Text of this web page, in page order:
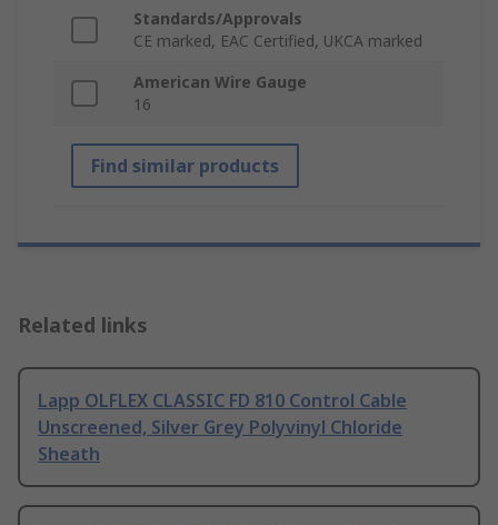
Standards/Approvals
CE marked, EAC Certified, UKCA marked
American Wire Gauge
16
Find similar products
Related links
Lapp OLFLEX CLASSIC FD 810 Control Cable
Unscreened, Silver Grey Polyvinyl Chloride
Sheath